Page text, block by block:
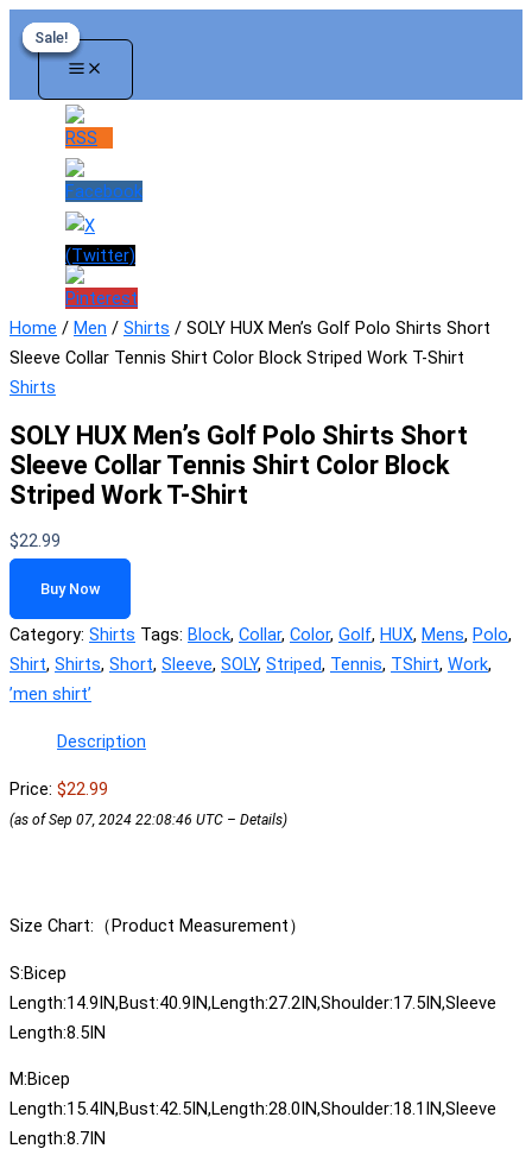
Skip
to
Home / Men / Shirts / SOLY HUX Men’s Golf Polo Shirts Short
Sleeve Collar Tennis Shirt Color Block Striped Work T-Shirt
Shirts
SOLY HUX Men’s Golf Polo Shirts Short
Sleeve Collar Tennis Shirt Color Block
Striped Work T-Shirt
$22.99
Buy Now
Category: Shirts Tags: Block, Collar, Color, Golf, HUX, Mens, Polo,
Shirt, Shirts, Short, Sleeve, SOLY, Striped, Tennis, TShirt, Work,
ʼmen shirtʼ
Description
Price: $22.99
(as of Sep 07, 2024 22:08:46 UTC – Details)
Size Chart:（Product Measurement）
S:Bicep
Length:14.9IN,Bust:40.9IN,Length:27.2IN,Shoulder:17.5IN,Sleeve
Length:8.5IN
M:Bicep
Length:15.4IN,Bust:42.5IN,Length:28.0IN,Shoulder:18.1IN,Sleeve
Length:8.7IN
Sale!
Sale!
Sale!
Sale!